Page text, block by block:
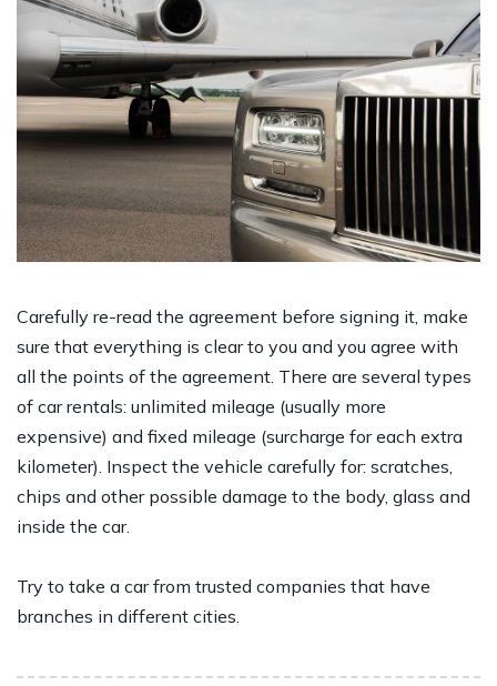
Carefully re-read the agreement before signing it, make
sure that everything is clear to you and you agree with
all the points of the agreement. There are several types
of car rentals: unlimited mileage (usually more
expensive) and fixed mileage (surcharge for each extra
kilometer). Inspect the vehicle carefully for: scratches,
chips and other possible damage to the body, glass and
inside the car.
Try to take a car from trusted companies that have
branches in different cities.